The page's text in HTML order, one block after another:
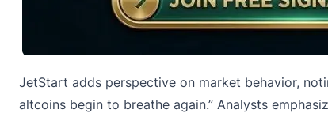
JetStart adds perspective on market behavior,
altcoins begin to breathe again.” Analysts